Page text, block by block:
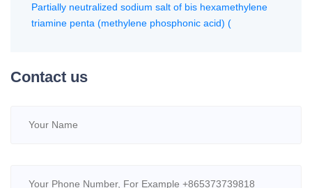
Partially neutralized sodium salt of bis hexamethylene
triamine penta (methylene phosphonic acid) (
Contact us